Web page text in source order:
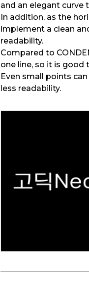
and an elegant curve
In addition, as the
implement a clean
readability.
Compared to
one line, so it is
Even small points
less readability.